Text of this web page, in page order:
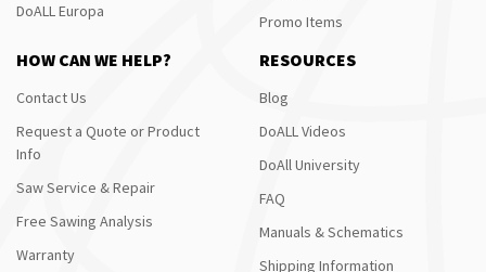
DoALL Europa
Promo Items
HOW CAN WE HELP?
Contact Us
Request a Quote or Product
Info
Saw Service & Repair
Free Sawing Analysis
Warranty
RESOURCES
Blog
DoALL Videos
DoAll University
FAQ
Manuals & Schematics
Shipping Information